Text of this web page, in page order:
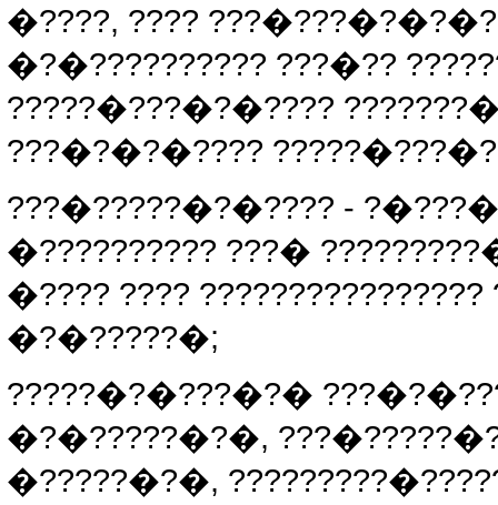
�????, ????
�?�?????????? ???�??
?????�???�?�????
???�?�?�????
???�?????�?�???? -
�?????????? ???�
�???? ????
�?�?????�;
?????�?�???�?�
�?�?????�?�,
�?????�?�,